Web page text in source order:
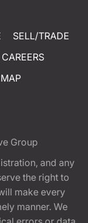
SELL/TRADE
CAREERS
Group
and any
the right to
make every
manner. We